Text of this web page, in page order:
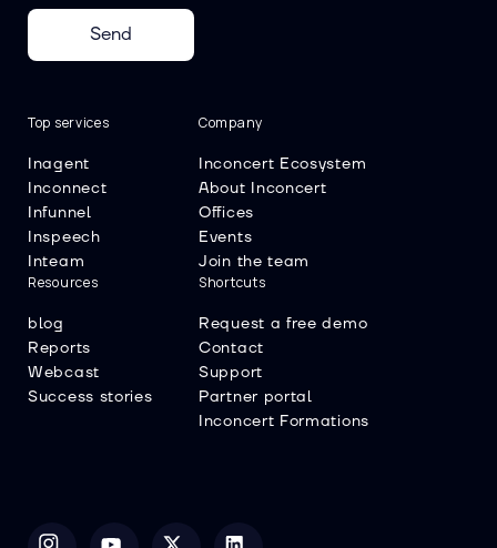
Send
Top services
Inagent
Inconnect
Infunnel
Inspeech
Inteam
Company
Inconcert Ecosystem
About Inconcert
Offices
Events
Join the team
Resources
blog
Reports
Webcast
Success stories
Shortcuts
Request a free demo
Contact
Support
Partner portal
Inconcert Formations